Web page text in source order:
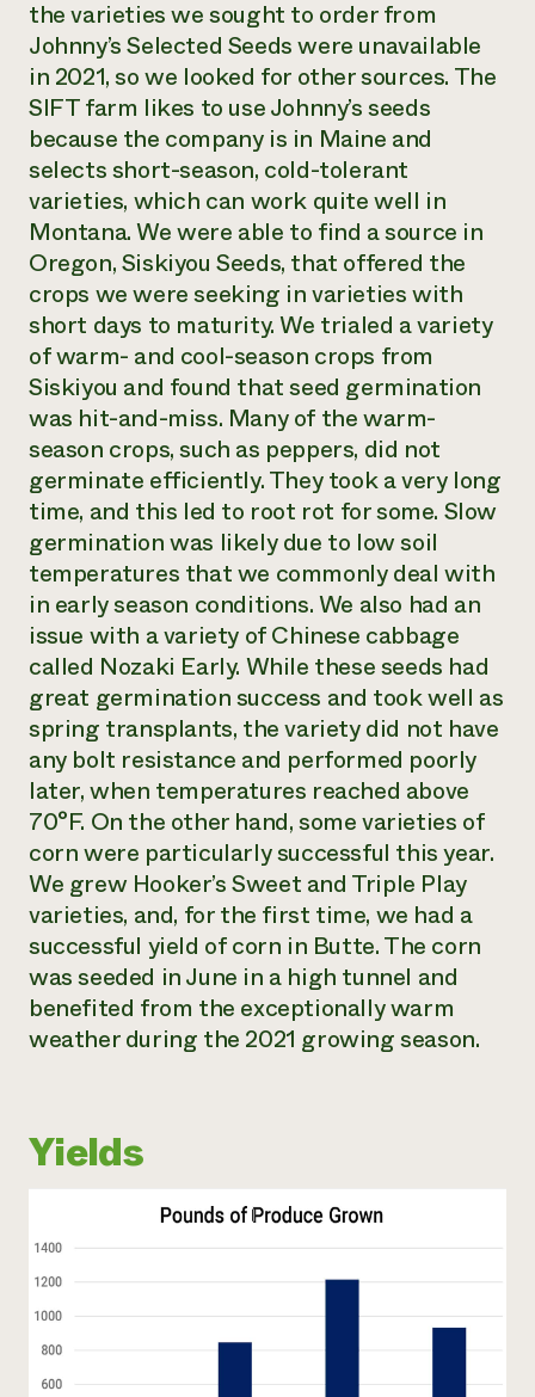
the varieties we sought to order from
Johnny’s Selected Seeds were unavailable
in 2021, so we looked for other sources. The
SIFT farm likes to use Johnny’s seeds
because the company is in Maine and
selects short-season, cold-tolerant
varieties, which can work quite well in
Montana. We were able to find a source in
Oregon, Siskiyou Seeds, that offered the
crops we were seeking in varieties with
short days to maturity. We trialed a variety
of warm- and cool-season crops from
Siskiyou and found that seed germination
was hit-and-miss. Many of the warm-
season crops, such as peppers, did not
germinate efficiently. They took a very long
time, and this led to root rot for some. Slow
germination was likely due to low soil
temperatures that we commonly deal with
in early season conditions. We also had an
issue with a variety of Chinese cabbage
called Nozaki Early. While these seeds had
great germination success and took well as
spring transplants, the variety did not have
any bolt resistance and performed poorly
later, when temperatures reached above
70°F. On the other hand, some varieties of
corn were particularly successful this year.
We grew Hooker’s Sweet and Triple Play
varieties, and, for the first time, we had a
successful yield of corn in Butte. The corn
was seeded in June in a high tunnel and
benefited from the exceptionally warm
weather during the 2021 growing season.
Yields